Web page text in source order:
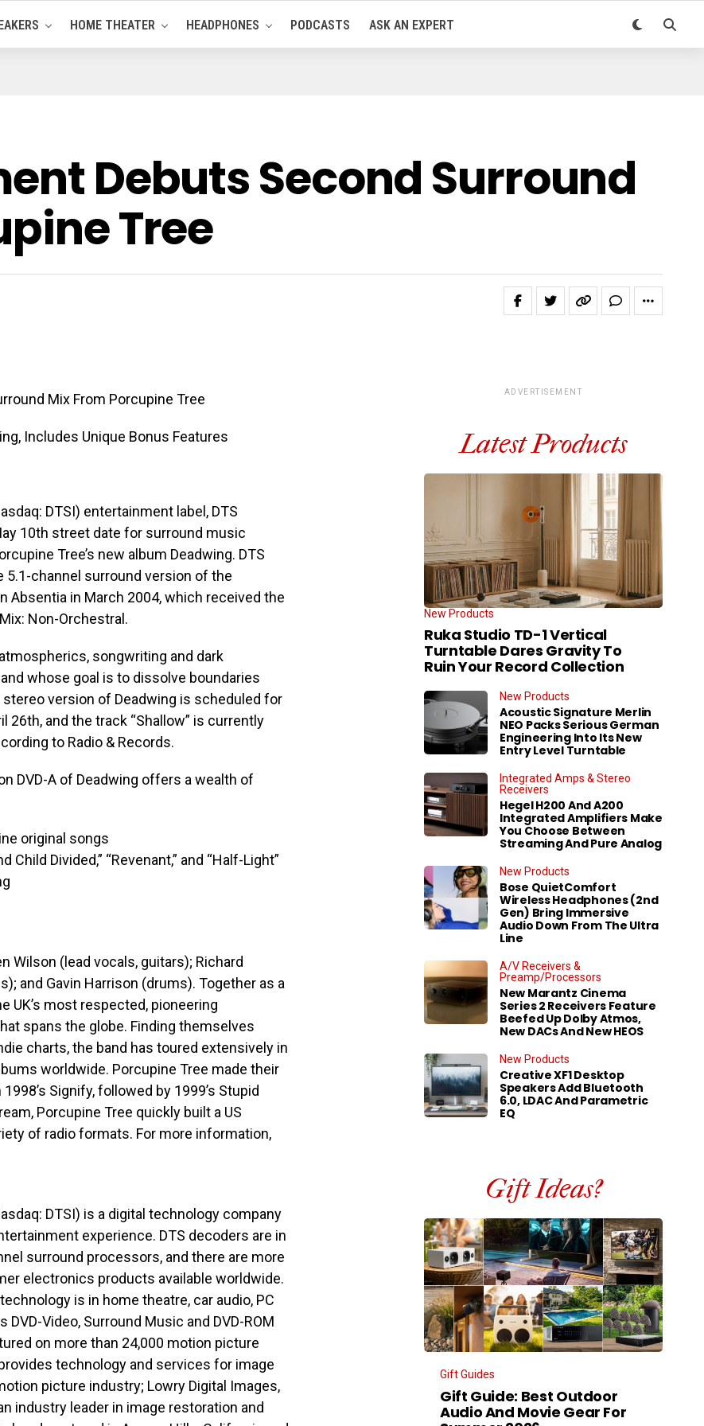
HOME THEATER HEADPHONES PODCASTS ASK AN EXPERT
Debuts Second Surround
Tree
Mix From Porcupine Tree
Includes Unique Bonus Features
DTSI) entertainment label, DTS
10th street date for surround music
Tree’s new album Deadwing. DTS
channel surround version of the
Absentia in March 2004, which received the
Non-Orchestral.
songwriting and dark
whose goal is to dissolve boundaries
version of Deadwing is scheduled for
26th, and the track “Shallow” is currently
to Radio & Records.
DVD-A of Deadwing offers a wealth of
original songs
Divided,” “Revenant,” and “Half-Light”
Wilson (lead vocals, guitars); Richard
and Gavin Harrison (drums). Together as a
UK’s most respected, pioneering
spans the globe. Finding themselves
charts, the band has toured extensively in
worldwide. Porcupine Tree made their
Signify, followed by 1999’s Stupid
Porcupine Tree quickly built a US
of radio formats. For more information,
DTSI) is a digital technology company
experience. DTS decoders are in
surround processors, and there are more
electronics products available worldwide.
is in home theatre, car audio, PC
Video, Surround Music and DVD-ROM
on more than 24,000 motion picture
technology and services for image
picture industry; Lowry Digital Images,
industry leader in image restoration and
ADVERTISEMENT
Latest Products
New Products
Ruka Studio TD-1 Vertical
Turntable Dares Gravity To
Ruin Your Record Collection
New Products
Acoustic Signature Merlin
NEO Packs Serious German
Engineering Into Its New
Entry Level Turntable
Integrated Amps & Stereo
Receivers
Hegel H200 And A200
Integrated Amplifiers Make
You Choose Between
Streaming And Pure Analog
New Products
Bose QuietComfort
Wireless Headphones (2nd
Gen) Bring Immersive
Audio Down From The Ultra
Line
A/V Receivers &
Preamp/Processors
New Marantz Cinema
Series 2 Receivers Feature
Beefed Up Dolby Atmos,
New DACs And New HEOS
New Products
Creative XF1 Desktop
Speakers Add Bluetooth
6.0, LDAC And Parametric
EQ
Gift Ideas?
Gift Guides
Gift Guide: Best Outdoor
Audio And Movie Gear For